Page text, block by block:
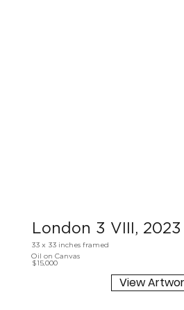
London 3 VIII, 2023
33 x 33 inches framed
Oil on Canvas
$15,000
View